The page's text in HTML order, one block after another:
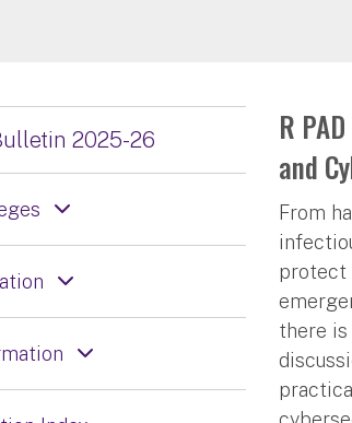
R
and
From
protect
there is
2025-26